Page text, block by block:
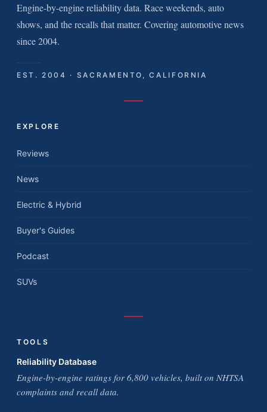
Engine-by-engine reliability data. Race weekends, auto
shows, and the recalls that matter. Covering automotive news
since 2004.
EST. 2004 · SACRAMENTO, CALIFORNIA
EXPLORE
Reviews
News
Electric & Hybrid
Buyer's Guides
Podcast
SUVs
TOOLS
Reliability Database
Engine-by-engine ratings for 6,800 vehicles, built on NHTSA
complaints and recall data.